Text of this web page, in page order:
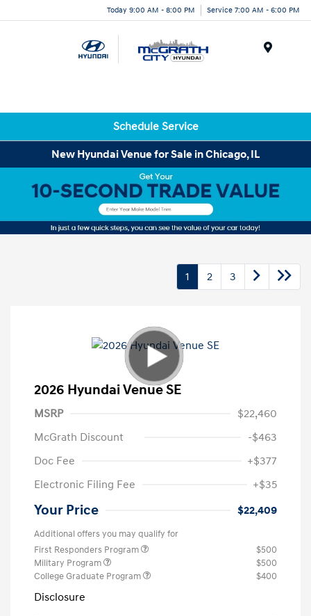
Today 9:00 AM - 8:00 PM Service 7:00 AM - 6:00 PM
Schedule Service
New Hyundai Venue for Sale in Chicago, IL
1 2 3
2026 Hyundai Venue SE
MSRP
$22,460
McGrath Discount
-$463
Doc Fee
+$377
Electronic Filing Fee
+$35
Your Price $22,409
Additional offers you may qualify for
First Responders Program
$500
Military Program
$500
College Graduate Program
$400
Disclosure